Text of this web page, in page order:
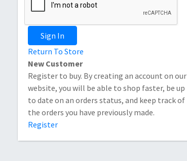
Sign In
Return To Store
New Customer
Register to buy. By creating an account on our
website, you will be able to shop faster, be up
to date on an orders status, and keep track of
the orders you have previously made.
Register